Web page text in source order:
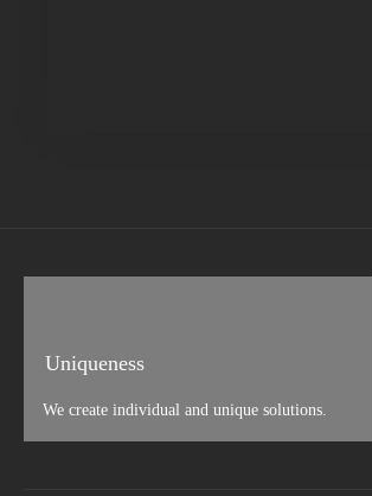
Uniqueness
We create individual and unique solutions.